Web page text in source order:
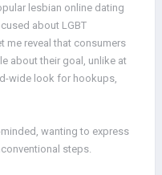
lesbian online dating
about LGBT
me reveal that consumers
about their goal, unlike at
wide look for hookups,
minded, wanting to express
steps.